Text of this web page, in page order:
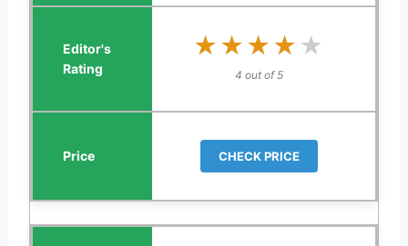
★★★★★
★★★★★
4 out of 5
CHECK PRICE